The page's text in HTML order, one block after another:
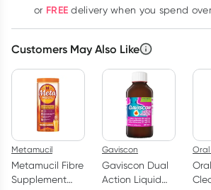
or FREE delivery when you spend
Customers May Also Like
Metamucil
Metamucil Fibre
Supplement
Gaviscon
Gaviscon Dual
Action Liquid
Oral